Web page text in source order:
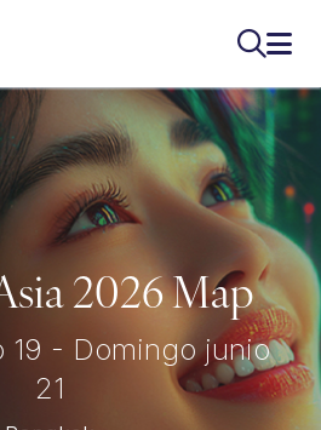
2026 Map
19 - Domingo junio
21